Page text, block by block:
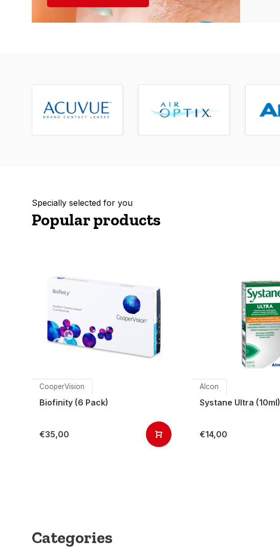
Specially selected for you
Popular products
CooperVision
Biofinity (6 Pack)
€35,00
Alcon
Systane Ultra (10ml)
€14,00
Categories